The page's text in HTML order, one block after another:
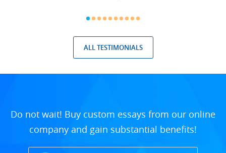
ALL TESTIMONIALS
Do not wait! Buy custom essays from our online
company and gain substantial benefits!